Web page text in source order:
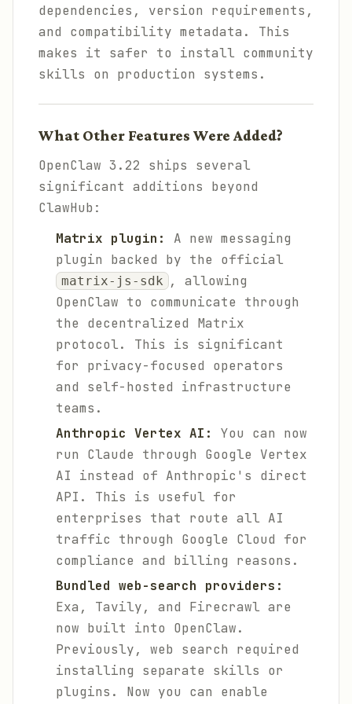
dependencies, version requirements,
and compatibility metadata. This
makes it safer to install community
skills on production systems.
What Other Features Were Added?
OpenClaw 3.22 ships several
significant additions beyond
ClawHub:
Matrix plugin:
A new messaging
plugin backed by the official
matrix-js-sdk , allowing
OpenClaw to communicate through
the decentralized Matrix
protocol. This is significant
for privacy-focused operators
and self-hosted infrastructure
teams.
Anthropic Vertex AI:
You can now
run Claude through Google Vertex
AI instead of Anthropic's direct
API. This is useful for
enterprises that route all AI
traffic through Google Cloud for
compliance and billing reasons.
Bundled web-search providers:
Exa, Tavily, and Firecrawl are
now built into OpenClaw.
Previously, web search required
installing separate skills or
plugins. Now you can enable